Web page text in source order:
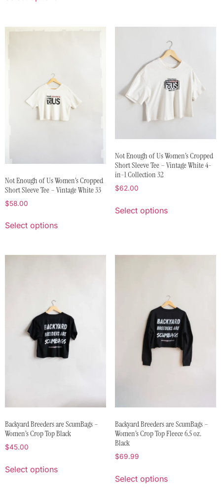
Not Enough of Us Women’s Cropped
Short Sleeve Tee – Vintage White 33
$58.00
Select options
Not Enough of Us Women’s Cropped
Short Sleeve Tee – Vintage White 4-
in-1 Collection 32
$62.00
Select options
Backyard Breeders are ScumBags –
Women’s Crop Top Black
$45.00
Select options
Backyard Breeders are ScumBags –
Women’s Crop Top Fleece 6.5 oz.
Black
$69.99
Select options